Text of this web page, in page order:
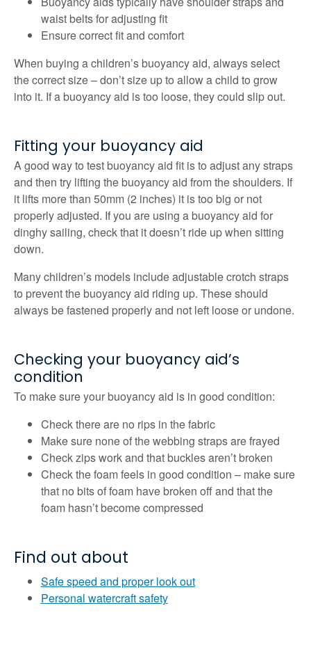
waist belts for adjusting fit
Ensure correct fit and comfort
When buying a children’s buoyancy aid, always select
the correct size – don’t size up to allow a child to grow
into it. If a buoyancy aid is too loose, they could slip out.
Fitting your buoyancy aid
A good way to test buoyancy aid fit is to adjust any straps
and then try lifting the buoyancy aid from the shoulders. If
it lifts more than 50mm (2 inches) it is too big or not
properly adjusted. If you are using a buoyancy aid for
dinghy sailing, check that it doesn’t ride up when sitting
down.
Many children’s models include adjustable crotch straps
to prevent the buoyancy aid riding up. These should
always be fastened properly and not left loose or undone.
Checking your buoyancy aid’s
condition
To make sure your buoyancy aid is in good condition:
Check there are no rips in the fabric
Make sure none of the webbing straps are frayed
Check zips work and that buckles aren’t broken
Check the foam feels in good condition – make sure
that no bits of foam have broken off and that the
foam hasn’t become compressed
Find out about
Safe speed and proper look out
Personal watercraft safety